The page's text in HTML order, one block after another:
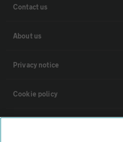
Contact us
About us
Privacy notice
Cookie policy